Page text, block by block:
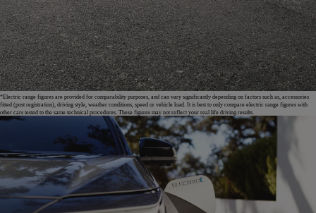
*Electric range figures are provided for comparability purposes, and can vary significantly depending on factors such as, accessories
fitted (post registration), driving style, weather conditions, speed or vehicle load. It is best to only compare electric range figures with
other cars tested to the same technical procedures. These figures may not reflect your real life driving results.